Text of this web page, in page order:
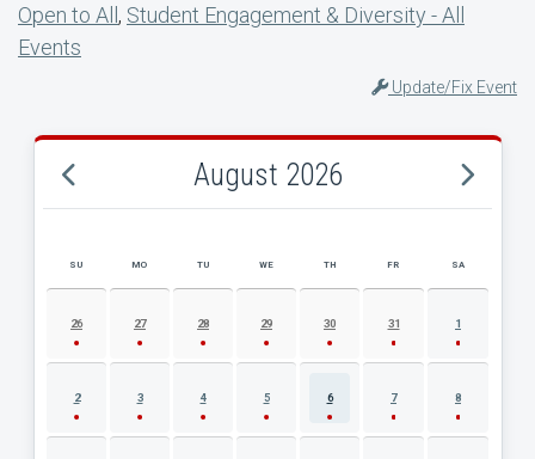
Open to All, Student Engagement & Diversity - All
Events
Update/Fix Event
August 2026
AUGUST 2026 EVENT CALENDAR
SU MO TU WE TH FR SA
26 27 28 29 30 31 1
2 3 4 5 6 7 8